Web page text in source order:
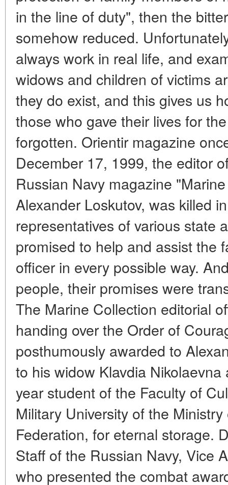
in the line of duty", then the
somehow reduced.
always work in real life, and
widows and children of victims
they do exist, and this gives us
those who gave their lives for
forgotten. Orientir magazine
December 17, 1999, the editor
Russian Navy magazine
Alexander Loskutov, was killed
representatives of various state
promised to help and assist the
officer in every possible way.
people, their promises were
The Marine Collection editorial
handing over the Order of
posthumously awarded to
to his widow Klavdia
year student of the Faculty of
Military University of the
Federation, for eternal storage.
Staff of the Russian Navy, Vice
who presented the combat